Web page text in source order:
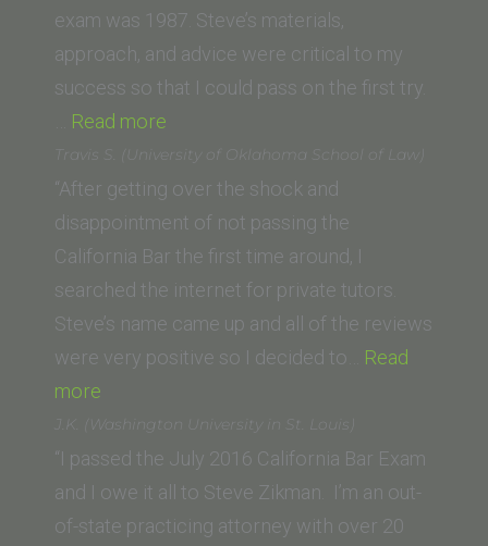
Law
at
Humphreys
exam was 1987. Steve’s materials,
approach, and advice were critical to my
success so that I could pass on the first try.
Read more
Stern
(George
Washington
University
Law
School)”
Travis S. (University of Oklahoma School of Law)
“After getting over the shock and
disappointment of not passing the
California Bar the first time around, I
searched the internet for private tutors.
Steve’s name came up and all of the reviews
were very positive so I decided to… Read
more
S.
(University
of
Oklahoma
J.K. (Washington University in St. Louis)
“I passed the July 2016 California Bar Exam
and I owe it all to Steve Zikman. I’m an out-
of-state practicing attorney with over 20